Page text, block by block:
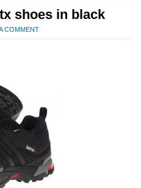
shoes in black
COMMENT